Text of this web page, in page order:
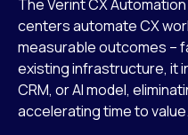
The Verint CX
centers automate CX
measurable outcomes –
existing infrastructure, it
CRM, or AI model,
accelerating time to value.